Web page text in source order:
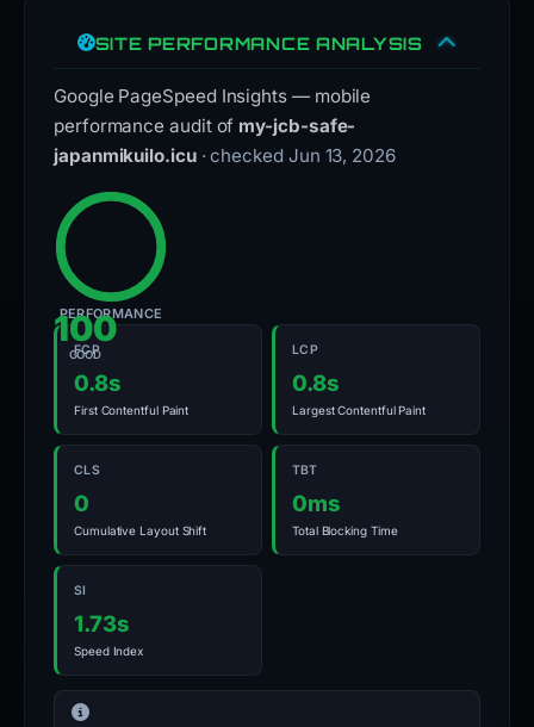
SITE PERFORMANCE ANALYSIS
Google PageSpeed Insights — mobile
performance audit of my-jcb-safe-
japanmikuilo.icu · checked Jun 13, 2026
100
GOOD
PERFORMANCE
FCP
0.8s
First Contentful Paint
LCP
0.8s
Largest Contentful Paint
CLS
0
Cumulative Layout Shift
TBT
0ms
Total Blocking Time
SI
1.73s
Speed Index